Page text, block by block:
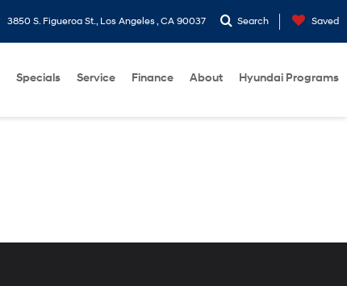
3850 S. Figueroa St., Los Angeles , CA 90037 Search Saved
Specials Service Finance About Hyundai Programs